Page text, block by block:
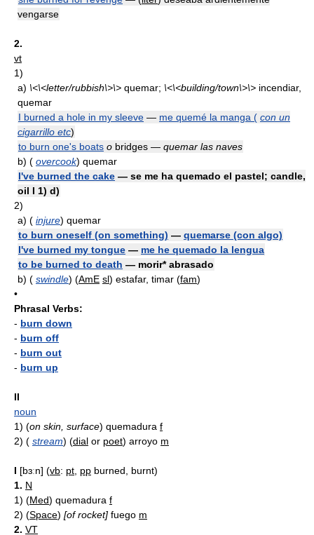
vengarse
2.
vt
1)
a) \<\<letter/rubbish\>\> quemar; \<\<building/town\>\> incendiar,
quemar
I burned a hole in my sleeve — me quemé la manga ( con un
cigarrillo etc)
to burn one's boats o bridges — quemar las naves
b) ( overcook) quemar
I've burned the cake — se me ha quemado el pastel; candle,
oil I 1) d)
2)
a) ( injure) quemar
to burn oneself (on something) — quemarse (con algo)
I've burned my tongue — me he quemado la lengua
to be burned to death — morir* abrasado
b) ( swindle) (AmE sl) estafar, timar (fam)
•
Phrasal Verbs:
- burn down
- burn off
- burn out
- burn up
II
noun
1) (on skin, surface) quemadura f
2) ( stream) (dial or poet) arroyo m
I [bɜːn] (vb: pt pp burned, burnt)
1. N
1) (Med) quemadura f
2) (Space) [of rocket] fuego m
2. VT